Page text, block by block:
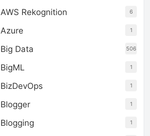
AWS Rekognition 6
Azure 1
Big Data 506
BigML 1
BizDevOps 1
Blogger 1
Blogging 1